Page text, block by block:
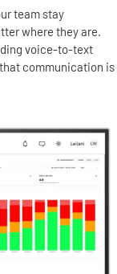
team stay
where they are.
voice-to-text
communication is